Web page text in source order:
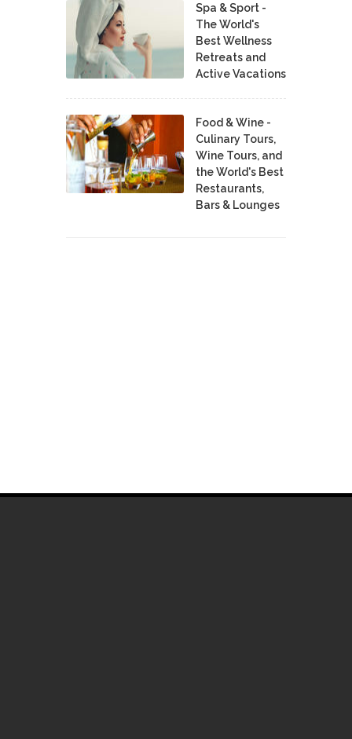
Spa & Sport -
The World's
Best Wellness
Retreats and
Active Vacations
Food & Wine -
Culinary Tours,
Wine Tours, and
the World's Best
Restaurants,
Bars & Lounges